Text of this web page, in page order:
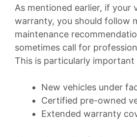
As mentioned earlier, if your
warranty, you should follow
maintenance
sometimes call for
This is particularly important
New vehicles under
Certified pre-owned
Extended warranty